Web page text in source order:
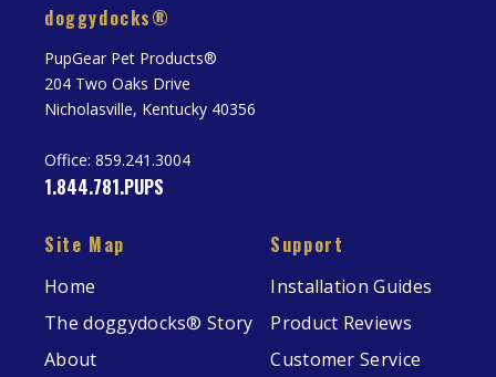
doggydocks®
PupGear Pet Products®
204 Two Oaks Drive
Nicholasville, Kentucky 40356
Office: 859.241.3004
1.844.781.PUPS
Site Map
Home
The doggydocks® Story
About
Support
Installation Guides
Product Reviews
Customer Service